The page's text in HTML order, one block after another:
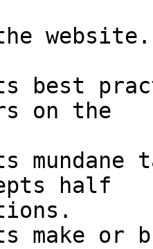
website.
best
on the
mundane
half
make or